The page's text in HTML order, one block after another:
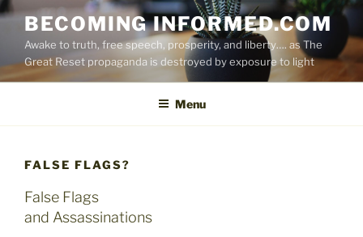
Skip
content
BECOMING INFORMED.COM
Awake to truth, free speech, prosperity, and liberty…. as The
Great Reset propaganda is destroyed by exposure to light
Menu
FALSE FLAGS?
False Flags
and Assassinations